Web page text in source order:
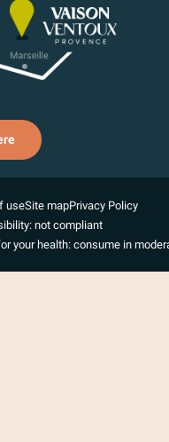
useSite mapPrivacy Policy
not compliant
your health: consume in